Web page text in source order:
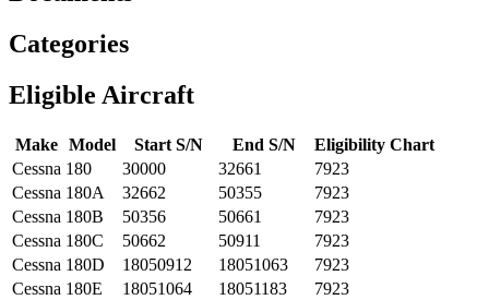
Categories
Eligible Aircraft
Make Model Start S/N End S/N
Eligibility Chart
Cessna 180 30000 32661
7923
Cessna 180A 32662 50355
7923
Cessna 180B 50356 50661
7923
Cessna 180C 50662 50911
7923
Cessna 180D 18050912 18051063
7923
Cessna 180E 18051064 18051183
7923